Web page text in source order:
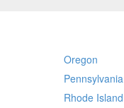
Oregon
Pennsylvania
Rhode Island